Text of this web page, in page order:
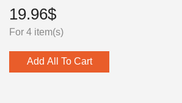
19.96$
For 4 item(s)
Add All To Cart